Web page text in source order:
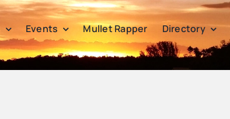
Events Mullet Rapper Directory